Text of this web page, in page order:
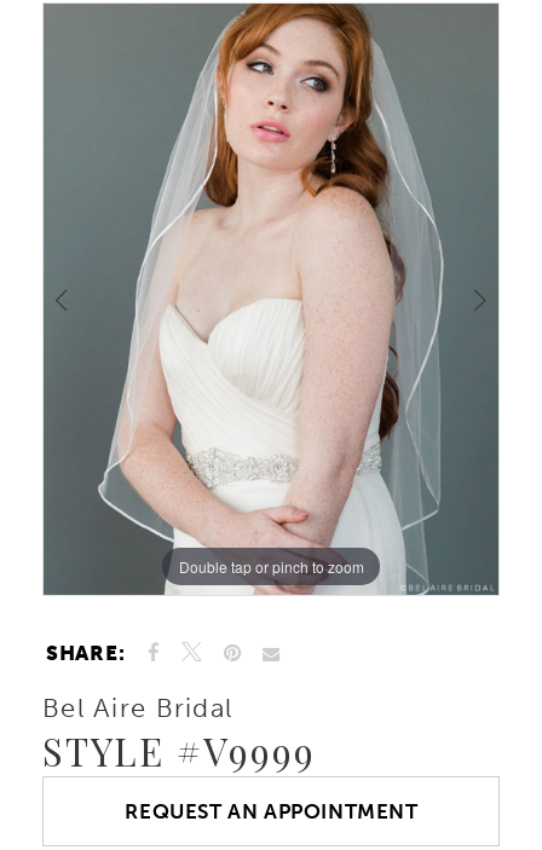
Carousel
PAUSE AUTOPLAY
PREVIOUS SLIDE
Double tap or pinch to zoom
Double tap or pinch to zoom
SHARE:
Bel Aire Bridal
STYLE #V9999
REQUEST AN APPOINTMENT